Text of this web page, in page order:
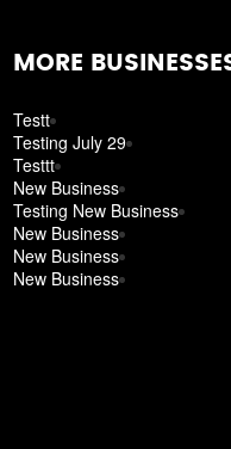
MORE
Testt
Testing July 29
Testtt
New Business
Testing New Business
New Business
New Business
New Business